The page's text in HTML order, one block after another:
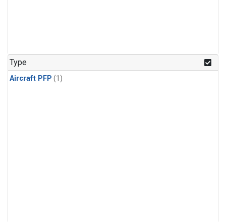
Type
Aircraft PFP (1)